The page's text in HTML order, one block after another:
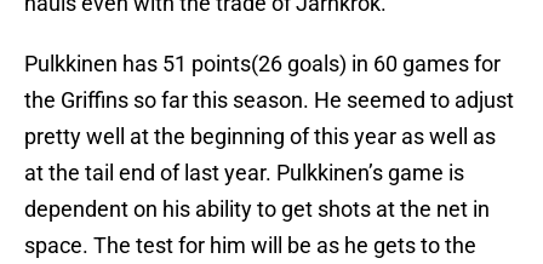
Pulkkinen has 51 points(26 goals) in 60 games for
the Griffins so far this season. He seemed to adjust
pretty well at the beginning of this year as well as
at the tail end of last year. Pulkkinen’s game is
dependent on his ability to get shots at the net in
space. The test for him will be as he gets to the